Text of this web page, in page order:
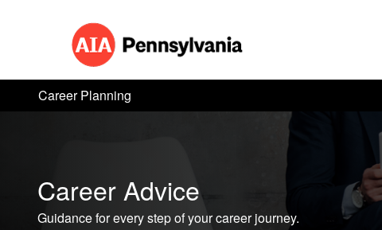
Career Planning
Career Advice
Guidance for every step of your career journey.